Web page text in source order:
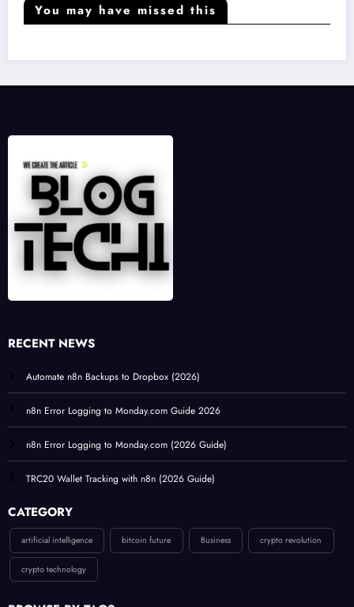
You may have missed this
RECENT NEWS
Automate n8n Backups to Dropbox (2026)
n8n Error Logging to Monday.com Guide 2026
n8n Error Logging to Monday.com (2026 Guide)
TRC20 Wallet Tracking with n8n (2026 Guide)
CATEGORY
artificial intelligence bitcoin future Business crypto revolution
crypto technology